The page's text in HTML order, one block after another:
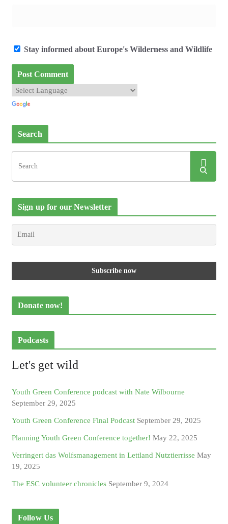
Stay informed about Europe's Wilderness and Wildlife
Search
Sign up for our Newsletter
Donate now!
Podcasts
Let's get wild
Youth Green Conference podcast with Nate Wilbourne
September 29, 2025
Youth Green Conference Final Podcast September 29, 2025
Planning Youth Green Conference together! May 22, 2025
Verringert das Wolfsmanagement in Lettland Nutztierrisse May
19, 2025
The ESC volunteer chronicles September 9, 2024
Follow Us